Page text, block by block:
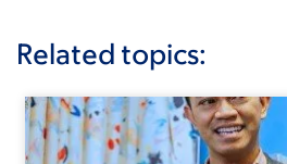
Related topics: